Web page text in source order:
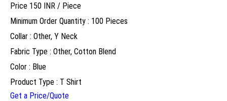
Price 150 INR / Piece
Minimum Order Quantity : 100 Pieces
Collar : Other, Y Neck
Fabric Type : Other, Cotton Blend
Color : Blue
Product Type : T Shirt
Get a Price/Quote